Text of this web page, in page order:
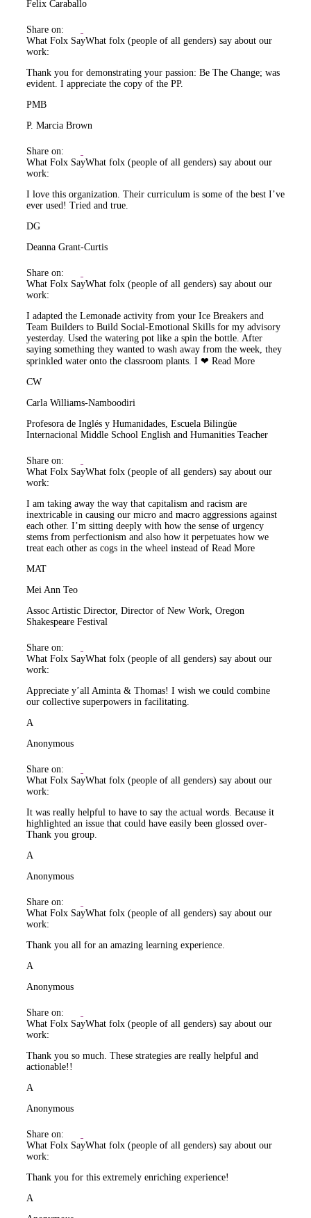
Felix Caraballo
Share on:
What Folx SayWhat folx (people of all genders) say about our
work:
Thank you for demonstrating your passion: Be The Change; was
evident. I appreciate the copy of the PP.
PMB
P. Marcia Brown
Share on:
What Folx SayWhat folx (people of all genders) say about our
work:
I love this organization. Their curriculum is some of the best I’ve
ever used! Tried and true.
DG
Deanna Grant-Curtis
Share on:
What Folx SayWhat folx (people of all genders) say about our
work:
I adapted the Lemonade activity from your Ice Breakers and
Team Builders to Build Social-Emotional Skills for my advisory
yesterday. Used the watering pot like a spin the bottle. After
saying something they wanted to wash away from the week, they
sprinkled water onto the classroom plants. I ❤ Read More
CW
Carla Williams-Namboodiri
Profesora de Inglés y Humanidades, Escuela Bilingüe
Internacional Middle School English and Humanities Teacher
Share on:
What Folx SayWhat folx (people of all genders) say about our
work:
I am taking away the way that capitalism and racism are
inextricable in causing our micro and macro aggressions against
each other. I’m sitting deeply with how the sense of urgency
stems from perfectionism and also how it perpetuates how we
treat each other as cogs in the wheel instead of Read More
MAT
Mei Ann Teo
Assoc Artistic Director, Director of New Work, Oregon
Shakespeare Festival
Share on:
What Folx SayWhat folx (people of all genders) say about our
work:
Appreciate y’all Aminta & Thomas! I wish we could combine
our collective superpowers in facilitating.
A
Anonymous
Share on:
What Folx SayWhat folx (people of all genders) say about our
work:
It was really helpful to have to say the actual words. Because it
highlighted an issue that could have easily been glossed over-
Thank you group.
A
Anonymous
Share on:
What Folx SayWhat folx (people of all genders) say about our
work:
Thank you all for an amazing learning experience.
A
Anonymous
Share on:
What Folx SayWhat folx (people of all genders) say about our
work:
Thank you so much. These strategies are really helpful and
actionable!!
A
Anonymous
Share on:
What Folx SayWhat folx (people of all genders) say about our
work:
Thank you for this extremely enriching experience!
A